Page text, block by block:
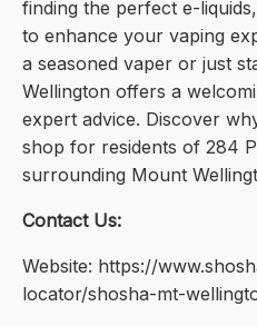
finding the perfect e-
to enhance your vaping
a seasoned vaper or just
Wellington offers a
expert advice. Discover
shop for residents of 284
surrounding Mount
Contact Us:
Website: https://
locator/shosha-mt-